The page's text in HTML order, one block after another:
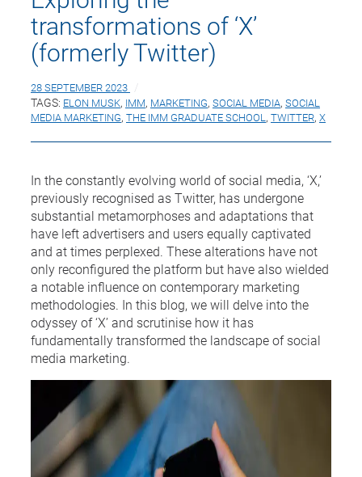
transformations of ‘X’
(formerly Twitter)
28 SEPTEMBER 2023
TAGS: ELON MUSK, IMM, MARKETING, SOCIAL MEDIA, SOCIAL
MEDIA MARKETING, THE IMM GRADUATE SCHOOL , TWITTER, X
In the constantly evolving world of social media, ‘X,’
previously recognised as Twitter, has undergone
substantial metamorphoses and adaptations that
have left advertisers and users equally captivated
and at times perplexed. These alterations have not
only reconfigured the platform but have also wielded
a notable influence on contemporary marketing
methodologies. In this blog, we will delve into the
odyssey of ‘X’ and scrutinise how it has
fundamentally transformed the landscape of social
media marketing.